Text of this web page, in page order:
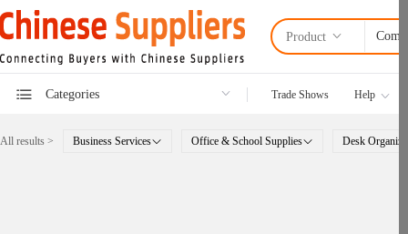
Product
Categories Trade Shows Help
All results > Business Services Office & School Supplies Desk